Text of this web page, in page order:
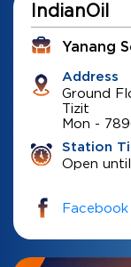
IndianOil
Yanang
Address
Ground
Tizit
Mon -
Station
Open
Facebook